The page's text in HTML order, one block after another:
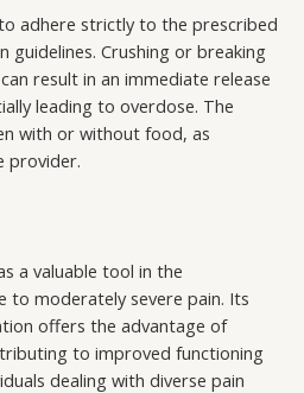
adhere strictly to the prescribed
guidelines. Crushing or breaking
result in an immediate release
leading to overdose. The
with or without food, as
provider.
a valuable tool in the
to moderately severe pain. Its
offers the advantage of
to improved functioning
dealing with diverse pain